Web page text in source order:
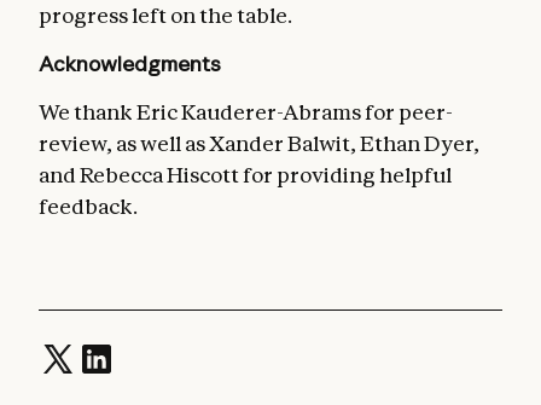
progress left on the table.
Acknowledgments
We thank Eric Kauderer-Abrams for peer-
review, as well as Xander Balwit, Ethan Dyer,
and Rebecca Hiscott for providing helpful
feedback.